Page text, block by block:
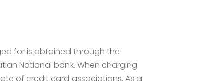
for is obtained through the
National bank. When charging
of credit card associations. As a